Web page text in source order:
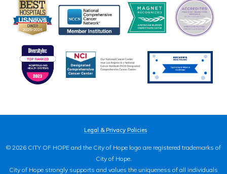
Legal & Privacy Policies
© 2026 CITY OF HOPE and the City of Hope logo are registered trademarks of
City of Hope.
City of Hope strongly supports and values the uniqueness of all individuals